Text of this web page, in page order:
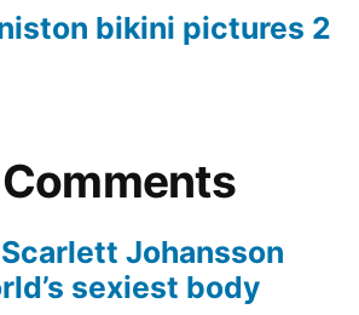
bikini pictures 2
Scarlett Johansson
sexiest body